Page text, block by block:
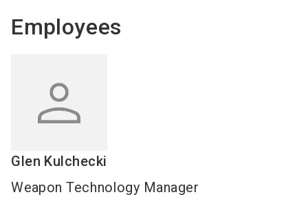
Employees
Glen Kulchecki
Weapon Technology Manager